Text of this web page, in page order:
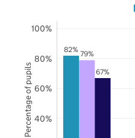
82% 79%
67%
40%
60%
80%
100%
Percentage of pupils